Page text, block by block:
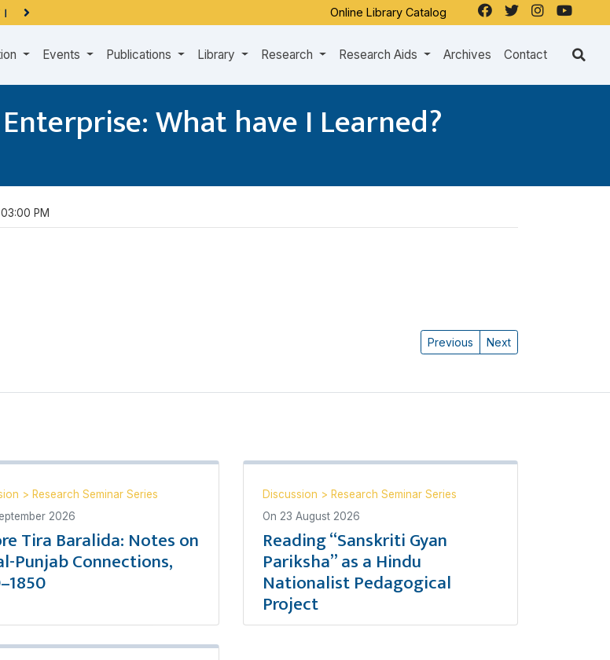
Online Library Catalog
Events Publications Library Research Research Aids Archives Contact
What have I Learned?
03:00 PM
Previous Next
> Research Seminar Series
2026
Tira Baralida: Notes on
Punjab Connections,
Discussion > Research Seminar Series
On 23 August 2026
Reading “Sanskriti Gyan
Pariksha” as a Hindu
Nationalist Pedagogical
Project